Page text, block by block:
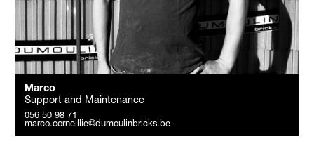
Marco
Support and Maintenance
056 50 98 71
marco.corneillie@dumoulinbricks.be